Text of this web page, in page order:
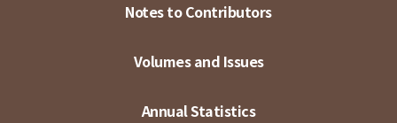
Notes to Contributors
Volumes and Issues
Annual Statistics